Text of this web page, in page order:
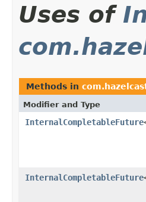
Uses of
Methods in
Modifier and Type
InternalCompletableFuture
InternalCompletableFuture